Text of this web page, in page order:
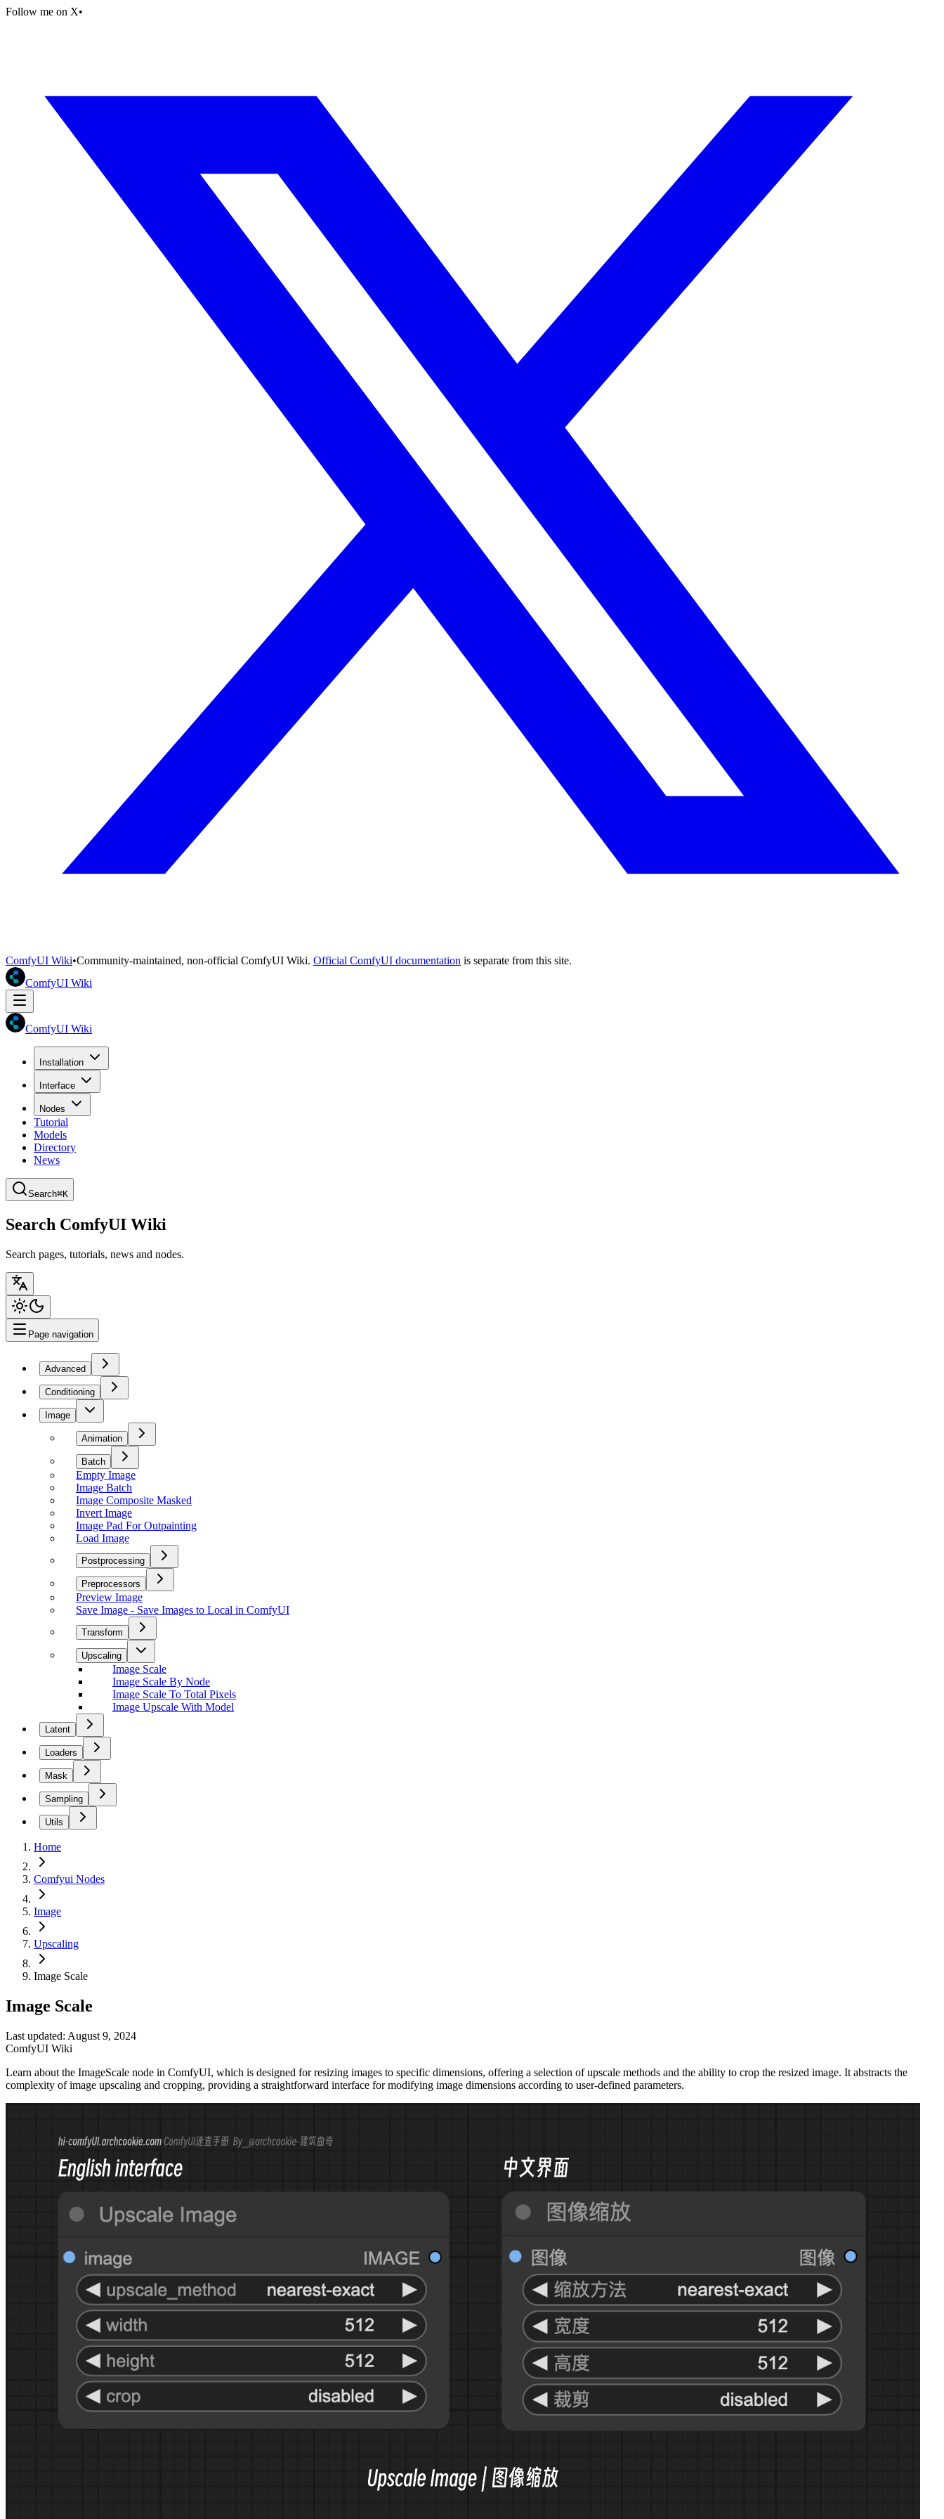
Follow me on X•
ComfyUI Wiki•Community-maintained, non-official ComfyUI Wiki. Official ComfyUI documentation is separate from this site.
ComfyUI Wiki
ComfyUI Wiki
Installation
Interface
Nodes
Tutorial
Models
Directory
News
Search⌘K
Search ComfyUI Wiki
Search pages, tutorials, news and nodes.
Page navigation
Advanced
Conditioning
Image
Animation
Batch
Empty Image
Image Batch
Image Composite Masked
Invert Image
Image Pad For Outpainting
Load Image
Postprocessing
Preprocessors
Preview Image
Save Image - Save Images to Local in ComfyUI
Transform
Upscaling
Image Scale
Image Scale By Node
Image Scale To Total Pixels
Image Upscale With Model
Latent
Loaders
Mask
Sampling
Utils
Home
Comfyui Nodes
Image
Upscaling
Image Scale
Image Scale
Last updated: August 9, 2024
ComfyUI Wiki
Learn about the ImageScale node in ComfyUI, which is designed for resizing images to specific dimensions, offering a selection of upscale methods and the ability to crop the resized image. It abstracts the
complexity of image upscaling and cropping, providing a straightforward interface for modifying image dimensions according to user-defined parameters.